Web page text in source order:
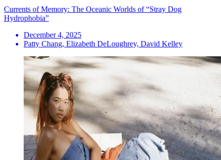
Currents of Memory: The Oceanic Worlds of “Stray Dog
Hydrophobia”
December 4, 2025
Patty Chang, Elizabeth DeLoughrey, David Kelley